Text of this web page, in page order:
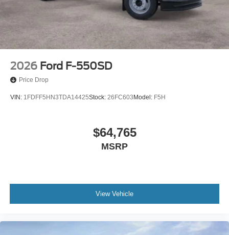
2026 Ford F-550SD
Price Drop
VIN: 1FDFF5HN3TDA14425Stock: 26FC603 Model: F5H
$64,765
MSRP
View Vehicle